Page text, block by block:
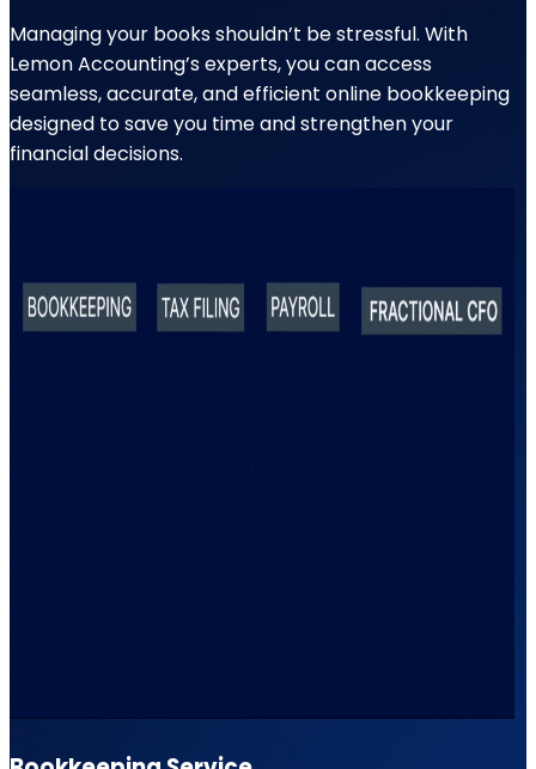
Managing your books shouldn’t be stressful. With
Lemon Accounting’s experts, you can access
seamless, accurate, and efficient online bookkeeping
designed to save you time and strengthen your
financial decisions.